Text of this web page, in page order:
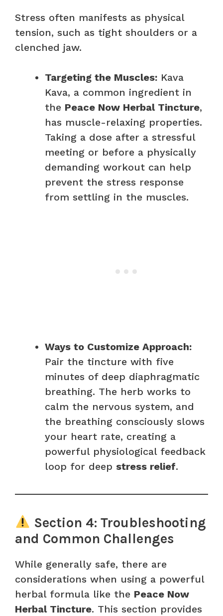
Stress often manifests as physical
tension, such as tight shoulders or a
clenched jaw.
Targeting the Muscles: Kava
Kava, a common ingredient in
the Peace Now Herbal Tincture,
has muscle-relaxing properties.
Taking a dose after a stressful
meeting or before a physically
demanding workout can help
prevent the stress response
from settling in the muscles.
Ways to Customize Approach:
Pair the tincture with five
minutes of deep diaphragmatic
breathing. The herb works to
calm the nervous system, and
the breathing consciously slows
your heart rate, creating a
powerful physiological feedback
loop for deep stress relief.
Section 4: Troubleshooting
and Common Challenges
While generally safe, there are
considerations when using a powerful
herbal formula like the Peace Now
Herbal Tincture. This section provides